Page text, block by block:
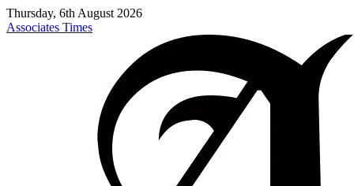
Thursday, 6th August 2026
Associates Times